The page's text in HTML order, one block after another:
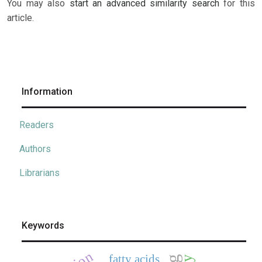
You may also start an advanced similarity searchfor this
article.
Information
Readers
Authors
Librarians
Keywords
fatty acids